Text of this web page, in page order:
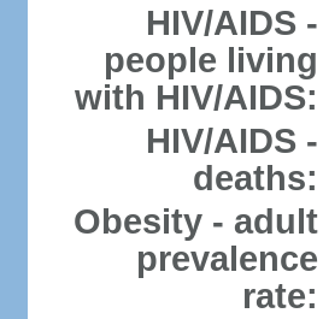
HIV/AIDS -
people living
with HIV/AIDS:
HIV/AIDS -
deaths:
Obesity - adult
prevalence
rate: